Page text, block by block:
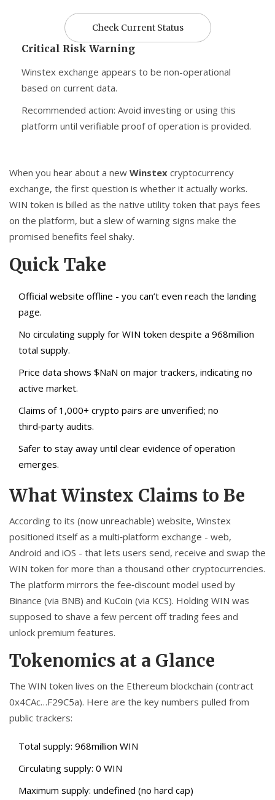
Check Current Status
Critical Risk Warning
Winstex exchange appears to be non-operational
based on current data.
Recommended action: Avoid investing or using this
platform until verifiable proof of operation is provided.
When you hear about a new Winstex cryptocurrency
exchange, the first question is whether it actually works.
WIN token is billed as the native utility token that pays fees
on the platform, but a slew of warning signs make the
promised benefits feel shaky.
Quick Take
Official website offline - you can’t even reach the landing
page.
No circulating supply for WIN token despite a 968million
total supply.
Price data shows $NaN on major trackers, indicating no
active market.
Claims of 1,000+ crypto pairs are unverified; no
third‑party audits.
Safer to stay away until clear evidence of operation
emerges.
What Winstex Claims to Be
According to its (now unreachable) website, Winstex
positioned itself as a multi‑platform exchange - web,
Android and iOS - that lets users send, receive and swap the
WIN token for more than a thousand other cryptocurrencies.
The platform mirrors the fee‑discount model used by
Binance (via BNB) and KuCoin (via KCS). Holding WIN was
supposed to shave a few percent off trading fees and
unlock premium features.
Tokenomics at a Glance
The WIN token lives on the Ethereum blockchain (contract
0x4CAc…F29C5a). Here are the key numbers pulled from
public trackers:
Total supply: 968million WIN
Circulating supply: 0 WIN
Maximum supply: undefined (no hard cap)